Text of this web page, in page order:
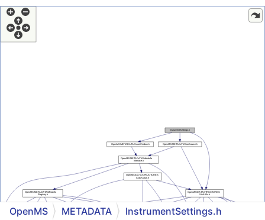
OpenMS METADATA InstrumentSettings.h